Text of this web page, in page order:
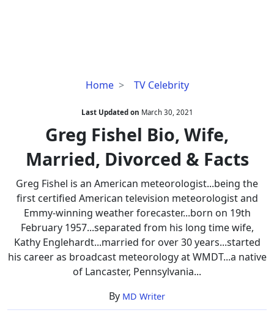
Home TV Celebrity
Greg
Bio,
Wife,
Married,
Divorced
Facts
Last Updated on March 30, 2021
Greg Fishel Bio, Wife,
Married, Divorced & Facts
Greg Fishel is an American meteorologist...being the
first certified American television meteorologist and
Emmy-winning weather forecaster...born on 19th
February 1957...separated from his long time wife,
Kathy Englehardt...married for over 30 years...started
his career as broadcast meteorology at WMDT...a native
of Lancaster, Pennsylvania...
By MD Writer